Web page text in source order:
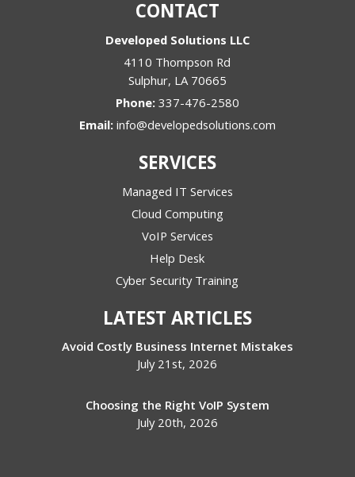
CONTACT
Developed Solutions LLC
4110 Thompson Rd
Sulphur, LA 70665
Phone: 337-476-2580
Email: info@developedsolutions.com
SERVICES
Managed IT Services
Cloud Computing
VoIP Services
Help Desk
Cyber Security Training
LATEST ARTICLES
Avoid Costly Business Internet Mistakes
July 21st, 2026
Choosing the Right VoIP System
July 20th, 2026